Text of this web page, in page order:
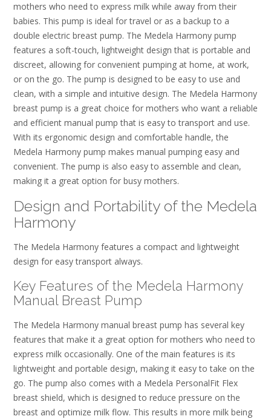
mothers who need to express milk while away from their
babies. This pump is ideal for travel or as a backup to a
double electric breast pump. The Medela Harmony pump
features a soft-touch, lightweight design that is portable and
discreet, allowing for convenient pumping at home, at work,
or on the go. The pump is designed to be easy to use and
clean, with a simple and intuitive design. The Medela Harmony
breast pump is a great choice for mothers who want a reliable
and efficient manual pump that is easy to transport and use.
With its ergonomic design and comfortable handle, the
Medela Harmony pump makes manual pumping easy and
convenient. The pump is also easy to assemble and clean,
making it a great option for busy mothers.
Design and Portability of the Medela
Harmony
The Medela Harmony features a compact and lightweight
design for easy transport always.
Key Features of the Medela Harmony
Manual Breast Pump
The Medela Harmony manual breast pump has several key
features that make it a great option for mothers who need to
express milk occasionally. One of the main features is its
lightweight and portable design, making it easy to take on the
go. The pump also comes with a Medela PersonalFit Flex
breast shield, which is designed to reduce pressure on the
breast and optimize milk flow. This results in more milk being